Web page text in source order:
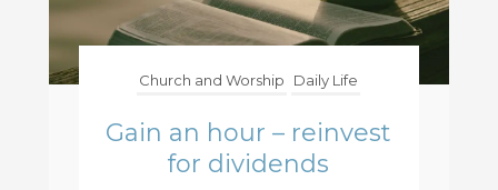
Church and Worship Daily Life
Gain an hour – reinvest
for dividends